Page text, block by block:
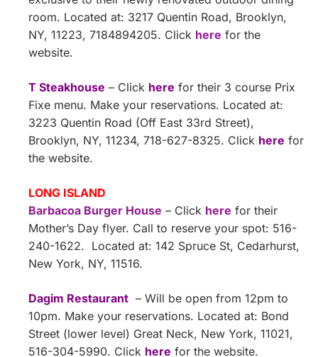
room. Located at: 3217 Quentin Road, Brooklyn,
NY, 11223, 7184894205. Click here for the
website.
T Steakhouse – Click here for their 3 course Prix
Fixe menu. Make your reservations. Located at:
3223 Quentin Road (Off East 33rd Street),
Brooklyn, NY, 11234, 718-627-8325. Click here for
the website.
LONG ISLAND
Barbacoa Burger House – Click here for their
Mother’s Day flyer. Call to reserve your spot: 516-
240-1622. Located at: 142 Spruce St, Cedarhurst,
New York, NY, 11516.
Dagim Restaurant – Will be open from 12pm to
10pm. Make your reservations. Located at: Bond
Street (lower level) Great Neck, New York, 11021,
516-304-5990. Click here for the website.